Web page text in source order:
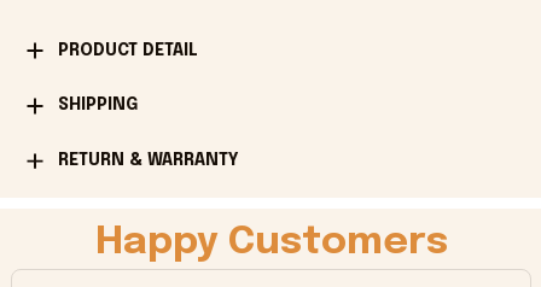
PRODUCT DETAIL
SHIPPING
RETURN & WARRANTY
Happy Customers